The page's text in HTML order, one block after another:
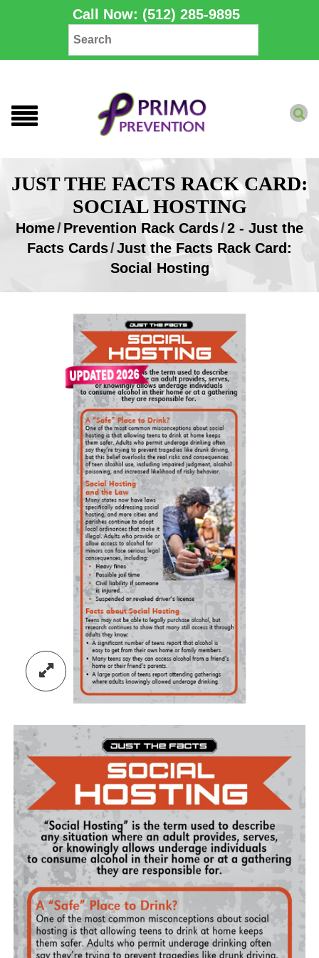
Call Now: (512) 285-9895
JUST THE FACTS RACK CARD:
SOCIAL HOSTING
Home/Prevention Rack Cards/2 - Just the
Facts Cards/Just the Facts Rack Card:
Social Hosting